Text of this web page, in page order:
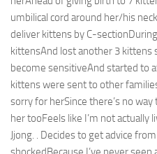
umbilical cord around her/his
deliver kittens by C-
kittensAnd lost another 3 kittens
become sensitiveAnd started to
kittens were sent to other
sorry for herSince there’s no
her tooFeels like I’m not
Jjong. . Decides to get advice